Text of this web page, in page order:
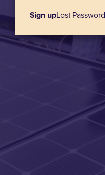
Sign upLost Password